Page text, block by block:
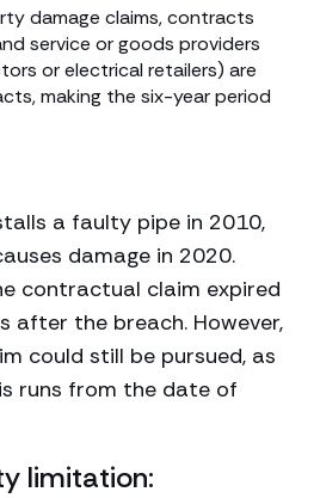
damage claims, contracts
service or goods providers
or electrical retailers) are
making the six-year period
a faulty pipe in 2010,
damage in 2020.
contractual claim expired
after the breach. However,
could still be pursued, as
runs from the date of
limitation: